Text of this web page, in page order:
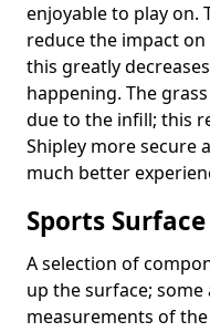
enjoyable to play on.
reduce the impact
this greatly
happening. The
due to the infill; this
Shipley more secure
much better
Sports
A selection of
up the surface;
measurements of